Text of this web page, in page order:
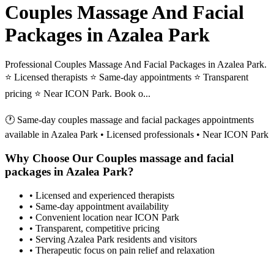
Couples Massage And Facial
Packages in Azalea Park
Professional Couples Massage And Facial Packages in Azalea Park.
⭐ Licensed therapists ⭐ Same-day appointments ⭐ Transparent
pricing ⭐ Near ICON Park. Book o...
🕐 Same-day couples massage and facial packages appointments
available in Azalea Park • Licensed professionals • Near ICON Park
Why Choose Our Couples massage and facial
packages in Azalea Park?
• Licensed and experienced therapists
• Same-day appointment availability
• Convenient location near ICON Park
• Transparent, competitive pricing
• Serving Azalea Park residents and visitors
• Therapeutic focus on pain relief and relaxation